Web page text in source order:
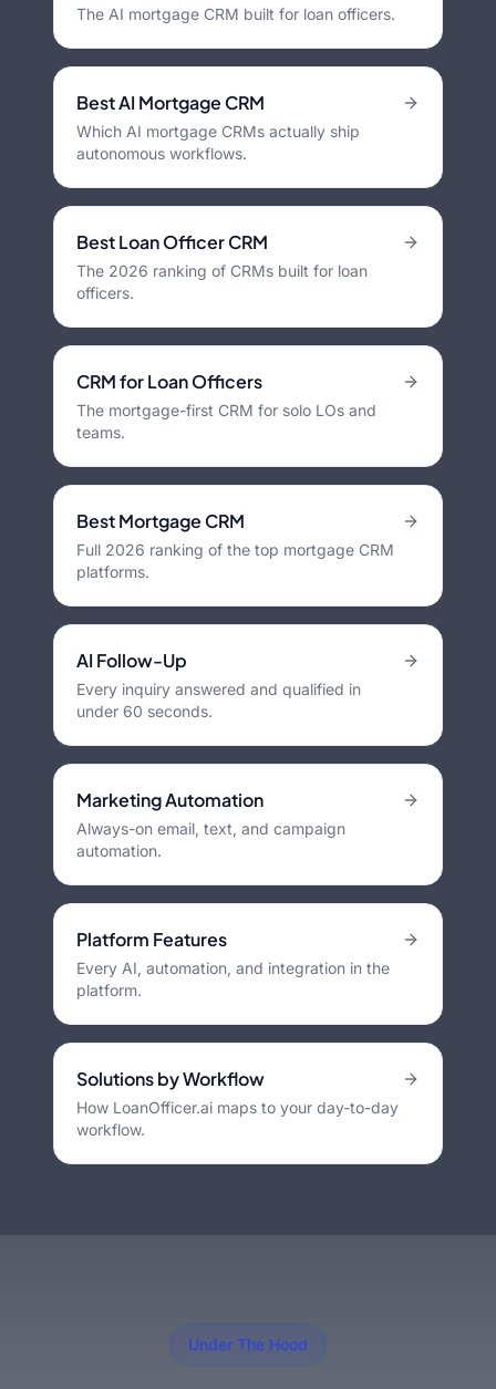
The AI mortgage CRM built for loan officers.
Best AI Mortgage CRM
Which AI mortgage CRMs actually ship
autonomous workflows.
Best Loan Officer CRM
The 2026 ranking of CRMs built for loan
officers.
CRM for Loan Officers
The mortgage-first CRM for solo LOs and
teams.
Best Mortgage CRM
Full 2026 ranking of the top mortgage CRM
platforms.
AI Follow-Up
Every inquiry answered and qualified in
under 60 seconds.
Marketing Automation
Always-on email, text, and campaign
automation.
Platform Features
Every AI, automation, and integration in the
platform.
Solutions by Workflow
How LoanOfficer.ai maps to your day-to-day
workflow.
Under The Hood